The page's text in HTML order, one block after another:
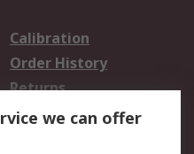
Calibration
Order History
Returns
we can offer